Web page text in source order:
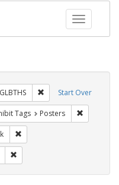
Toggle
Start Over
GLBTHS Remove constraint
constraint Exhibit Tags: HIV/AIDS
Tags Posters